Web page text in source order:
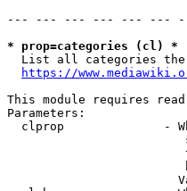
--- --- --- --- --- ---
* prop=categories (cl) *
List all categories
https://
This module requires
Parameters:
clprop              -